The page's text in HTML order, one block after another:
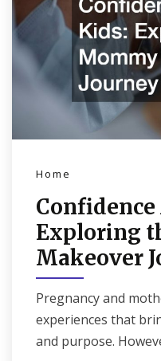
Home
Exploring
Makeover
Pregnancy and
experiences that
and purpose.